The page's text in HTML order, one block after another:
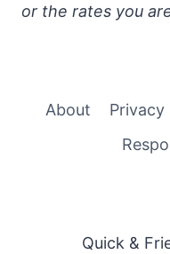
or the rates you
About Privacy
Quick &